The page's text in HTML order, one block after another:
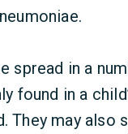
spread in a
found in a
They may